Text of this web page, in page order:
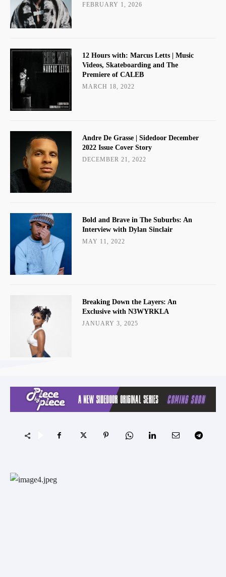
FEBRUARY 1, 2026
12 Hours with: Marcus Letts | Music
Videos, Skateboarding and The
Premiere of CALEB
MARCH 18, 2022
Andre De Grasse | Sidedoor December
2022 Issue Cover Story
DECEMBER 21, 2022
Bold and Brave in The Suburbs: An
Interview with Dylan Sinclair
MAY 11, 2022
Breaking Down the Layers: An
Exclusive with N3WYRKLA
JANUARY 3, 2025